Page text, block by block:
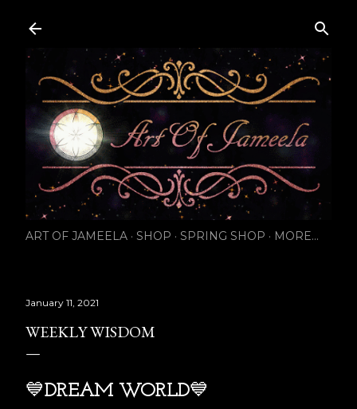
ART OF JAMEELA SHOP SPRING SHOP MORE…
January 11, 2021
WEEKLY WISDOM
💙DREAM WORLD💙